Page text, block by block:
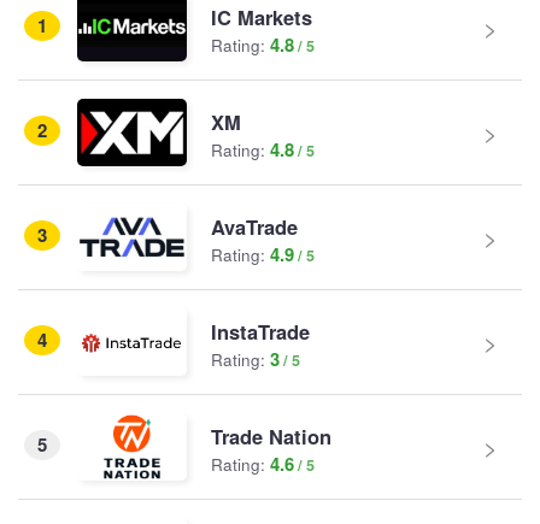
1 IC Markets
Rating: 4.8
2 XM
Rating: 4.8
3 AvaTrade
Rating: 4.9
4 InstaTrade
Rating: 3
5 Trade Nation
Rating: 4.6